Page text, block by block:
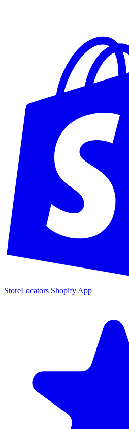
StoreLocators Shopify App